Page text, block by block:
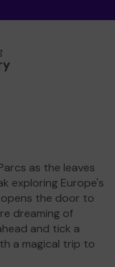
as the leaves
exploring Europe's
the door to
dreaming of
and tick a
a magical trip to